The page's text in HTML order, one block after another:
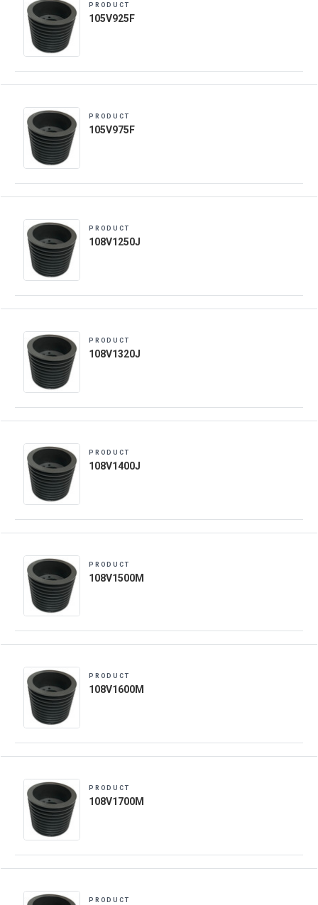
PRODUCT
105V925F
PRODUCT
105V975F
PRODUCT
108V1250J
PRODUCT
108V1320J
PRODUCT
108V1400J
PRODUCT
108V1500M
PRODUCT
108V1600M
PRODUCT
108V1700M
PRODUCT